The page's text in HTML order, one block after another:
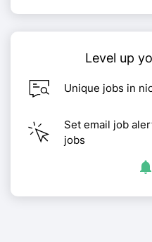
Level up
Unique jobs in
Set email job
jobs